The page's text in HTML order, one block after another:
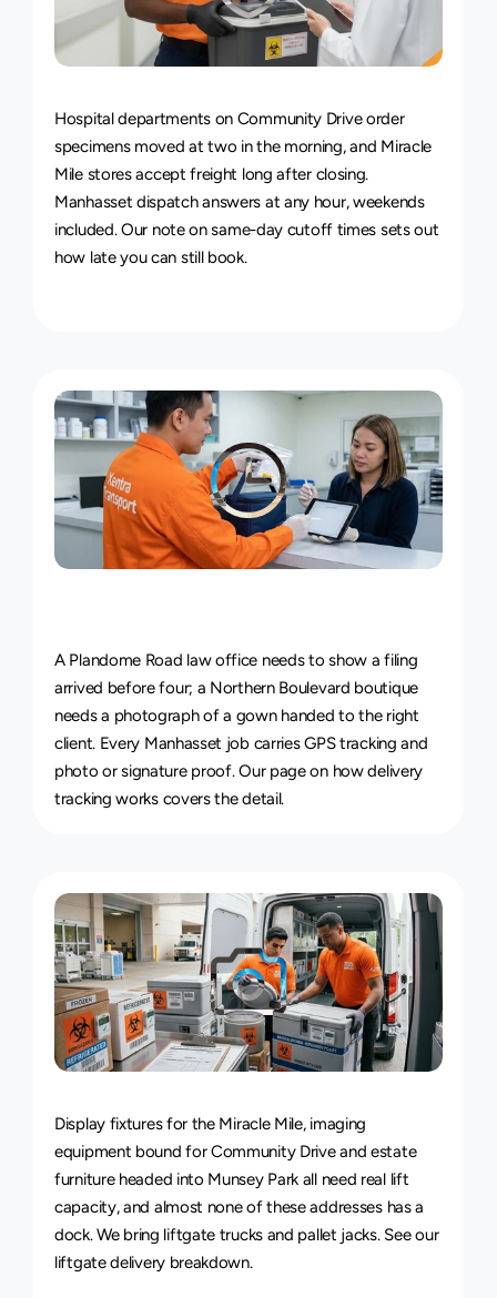
24/7 Delivery Service
Hospital departments on Community Drive order
specimens moved at two in the morning, and Miracle
Mile stores accept freight long after closing.
Manhasset dispatch answers at any hour, weekends
included. Our note on same-day cutoff times sets out
how late you can still book.
ofDelivery
A Plandome Road law office needs to show a filing
arrived before four; a Northern Boulevard boutique
needs a photograph of a gown handed to the right
client. Every Manhasset job carries GPS tracking and
photo or signature proof. Our page on how delivery
tracking works covers the detail.
Van&Truck DeliveryService
Display fixtures for the Miracle Mile, imaging
equipment bound for Community Drive and estate
furniture headed into Munsey Park all need real lift
capacity, and almost none of these addresses has a
dock. We bring liftgate trucks and pallet jacks. See our
liftgate delivery breakdown.